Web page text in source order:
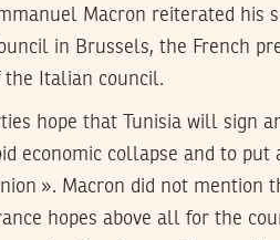
Macron reiterated his
in Brussels, the French
the Italian council.
hope that Tunisia will sign
economic collapse and to
». Macron did not mention
hopes above all for the